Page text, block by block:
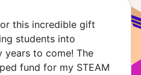
this incredible gift
students into
years to come! The
fund for my STEAM